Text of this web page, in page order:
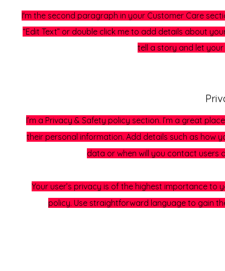
I'm the second paragraph in your Customer Care
“Edit Text” or double click me to add details about
tell a story and let
I’m a Privacy & Safety policy section. I’m a great
their personal information. Add details such as how
data or when will you contact users
Your user’s privacy is of the highest importance
policy. Use straightforward language to gain